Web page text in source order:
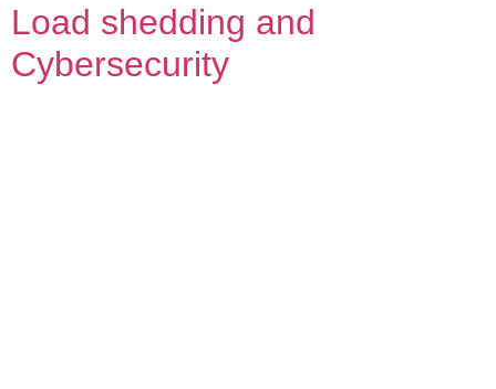
Load shedding and
Cybersecurity